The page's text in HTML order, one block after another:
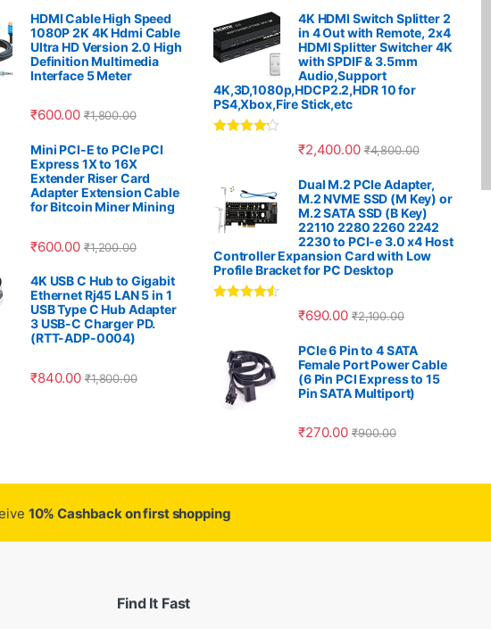
HDMI Cable High Speed
1080P 2K 4K Hdmi Cable
Ultra HD Version 2.0 High
Definition Multimedia
Interface 5 Meter
₹600.00 ₹1,800.00
Mini PCI-E to PCIe PCI
Express 1X to 16X
Extender Riser Card
Adapter Extension Cable
for Bitcoin Miner Mining
₹600.00 ₹1,200.00
4K USB C Hub to Gigabit
Ethernet Rj45 LAN 5 in 1
USB Type C Hub Adapter
3 USB-C Charger PD.
(RTT-ADP-0004)
₹840.00 ₹1,800.00
4K HDMI Switch Splitter 2
in 4 Out with Remote, 2x4
HDMI Splitter Switcher 4K
with SPDIF & 3.5mm
Audio,Support
4K,3D,1080p,HDCP2.2,HDR 10 for
PS4,Xbox,Fire Stick,etc
₹2,400.00 ₹4,800.00
Dual M.2 PCIe Adapter,
M.2 NVME SSD (M Key) or
M.2 SATA SSD (B Key)
22110 2280 2260 2242
2230 to PCI-e 3.0 x4 Host
Controller Expansion Card with Low
Profile Bracket for PC Desktop
₹690.00 ₹2,100.00
PCIe 6 Pin to 4 SATA
Female Port Power Cable
(6 Pin PCI Express to 15
Pin SATA Multiport)
₹270.00 ₹900.00
10% Cashback on first shopping
Find It Fast